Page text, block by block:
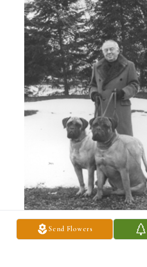
Send Flowers